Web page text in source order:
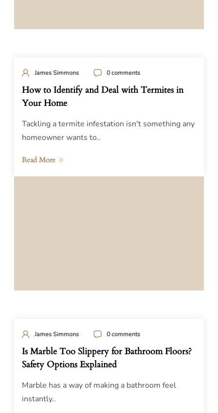
James Simmons 0 comments
How to Identify and Deal with Termites in
Your Home
Tackling a termite infestation isn't something any
homeowner wants to..
Read More
James Simmons 0 comments
Is Marble Too Slippery for Bathroom Floors?
Safety Options Explained
Marble has a way of making a bathroom feel
instantly..